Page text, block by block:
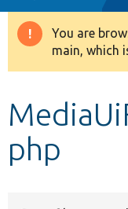
Drupal 8+
You are
main, which
php